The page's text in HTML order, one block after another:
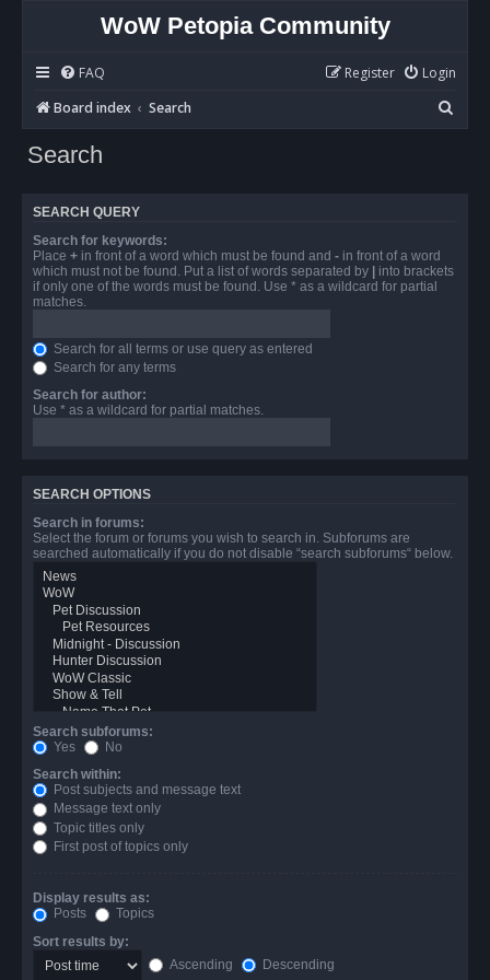
WoW Petopia Community
FAQ Login
Register
Board index
Search
e
Search
SEARCH QUERY
Search for keywords:
Place + in front of a word which must be found and - in front of a word
which must not be found. Put a list of words separated by | into brackets
if only one of the words must be found. Use * as a wildcard for partial
matches.
Search for all terms or use query as entered
Search for any terms
Search for author:
Use * as a wildcard for partial matches.
SEARCH OPTIONS
Search in forums:
Select the forum or forums you wish to search in. Subforums are
searched automatically if you do not disable “search subforums“ below.
Search subforums:
Yes
No
Search within:
Post subjects and message text
Message text only
Topic titles only
First post of topics only
Display results as:
Posts
Topics
Sort results by:
Ascending
Descending